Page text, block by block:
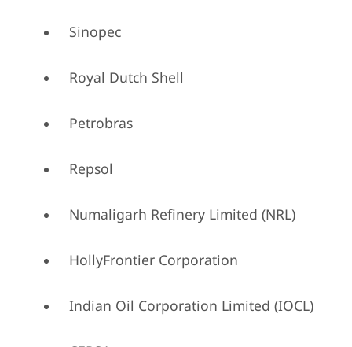
Sinopec
Royal Dutch Shell
Petrobras
Repsol
Numaligarh Refinery Limited (NRL)
HollyFrontier Corporation
Indian Oil Corporation Limited (IOCL)